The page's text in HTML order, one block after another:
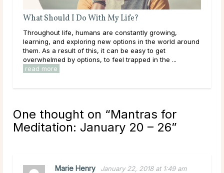
around
A Guide To Psychic Dreams
Deeper than déjà vu, some people experience dreams
that reveal the unknown, sometimes even before it
happens. These are known as psychic dreams. While
they can occur naturally, many believe this ability ...
read more
One thought on “Mantras for
Meditation: January 20 – 26”
Marie Henry January 22, 2018 at 1:49 am